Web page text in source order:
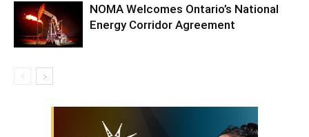
NOMA Welcomes Ontario’s National
Energy Corridor Agreement